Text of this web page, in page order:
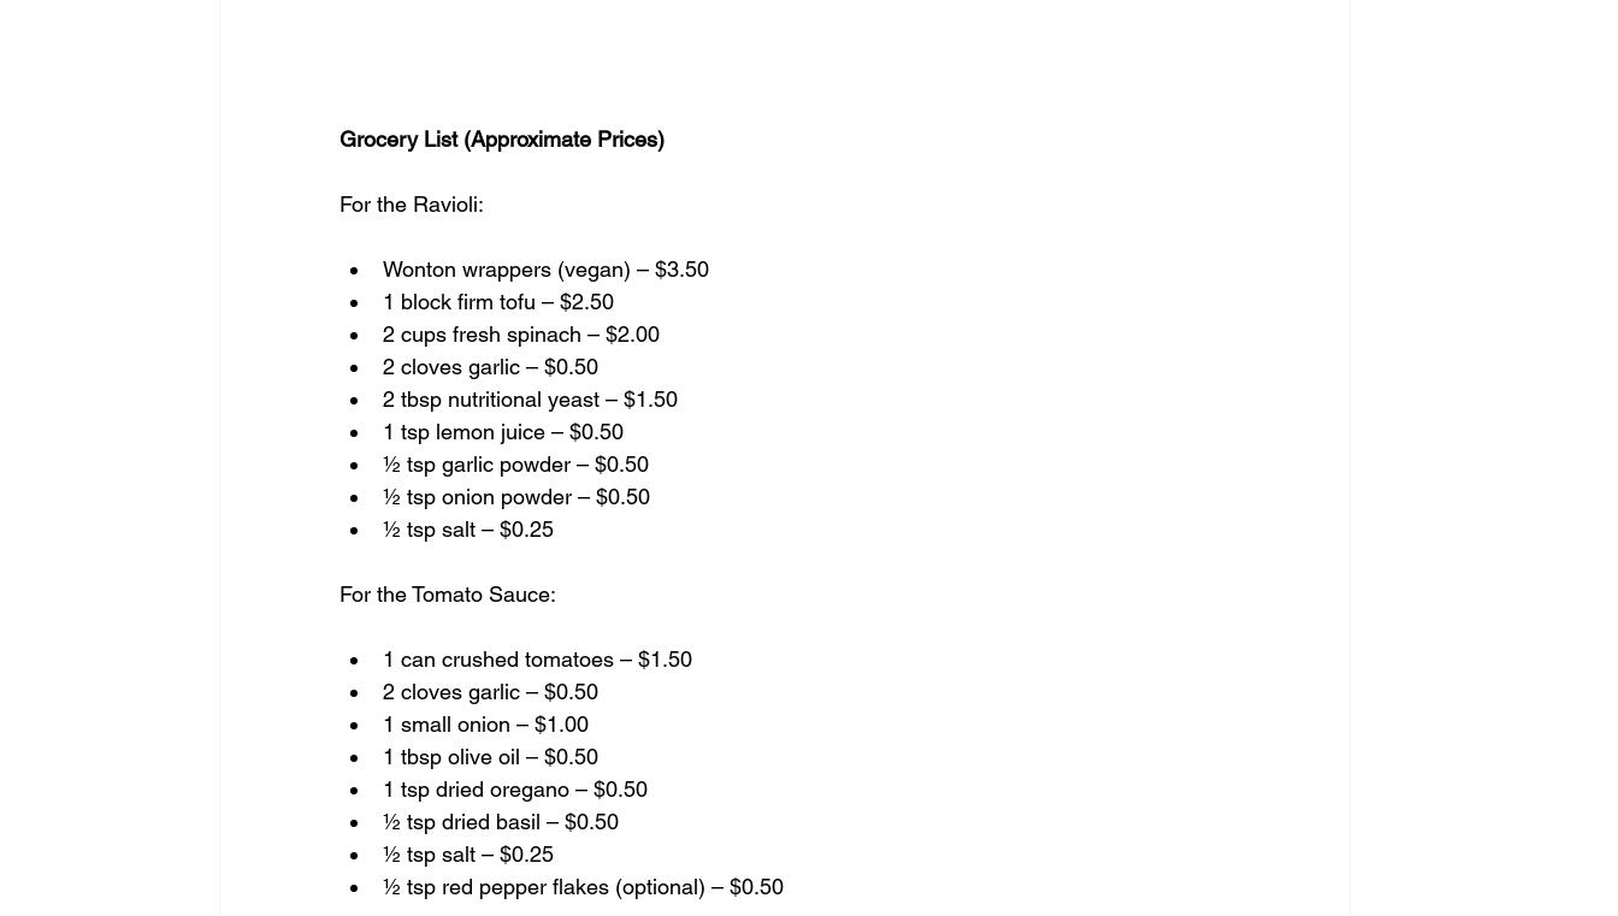
Grocery List (Approximate Prices)
For the Ravioli:
Wonton wrappers (vegan) – $3.50
1 block firm tofu – $2.50
2 cups fresh spinach – $2.00
2 cloves garlic – $0.50
2 tbsp nutritional yeast – $1.50
1 tsp lemon juice – $0.50
½ tsp garlic powder – $0.50
½ tsp onion powder – $0.50
½ tsp salt – $0.25
For the Tomato Sauce:
1 can crushed tomatoes – $1.50
2 cloves garlic – $0.50
1 small onion – $1.00
1 tbsp olive oil – $0.50
1 tsp dried oregano – $0.50
½ tsp dried basil – $0.50
½ tsp salt – $0.25
½ tsp red pepper flakes (optional) – $0.50